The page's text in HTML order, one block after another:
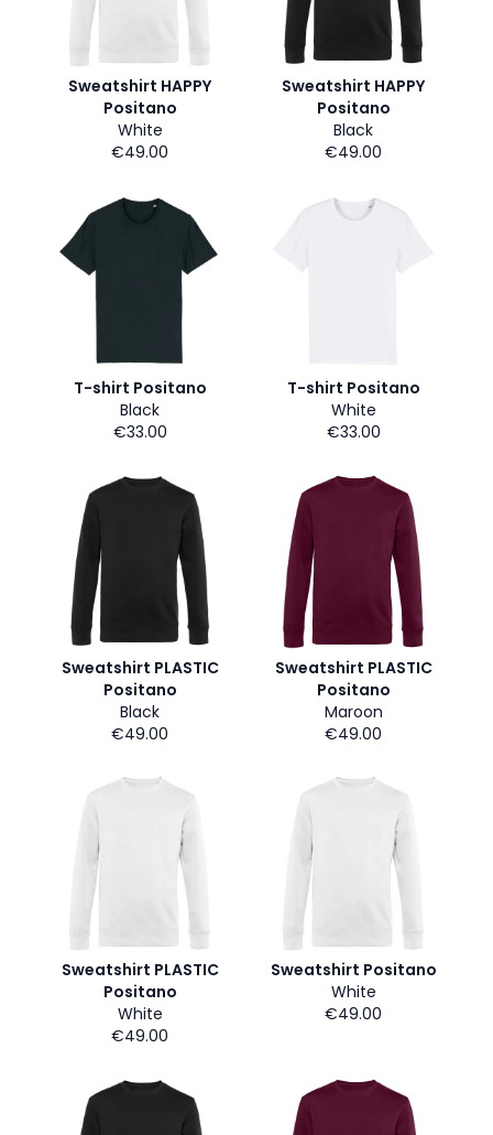
Sweatshirt HAPPY
Positano
White
€49.00
Sweatshirt HAPPY
Positano
Black
€49.00
T-shirt Positano
Black
€33.00
T-shirt Positano
White
€33.00
Sweatshirt PLASTIC
Positano
Black
€49.00
Sweatshirt PLASTIC
Positano
Maroon
€49.00
Sweatshirt PLASTIC
Positano
White
€49.00
Sweatshirt Positano
White
€49.00